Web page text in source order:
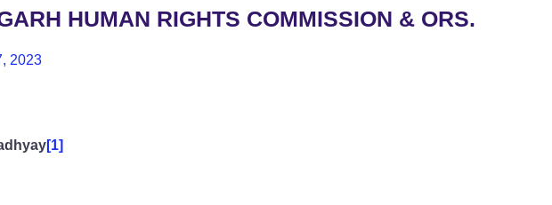
HUMAN RIGHTS COMMISSION & ORS.
2023
[1]